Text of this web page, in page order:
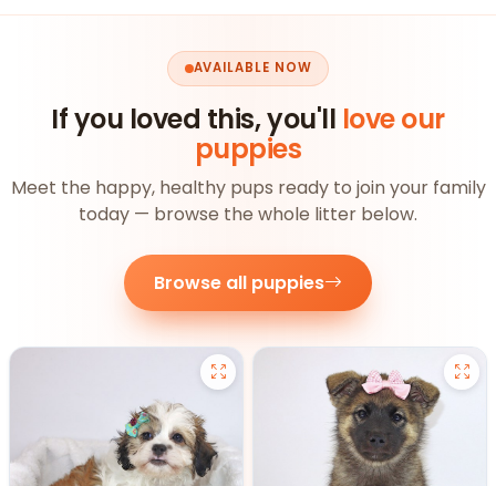
AVAILABLE NOW
If you loved this, you'll love our
puppies
Meet the happy, healthy pups ready to join your family
today — browse the whole litter below.
Browse all puppies